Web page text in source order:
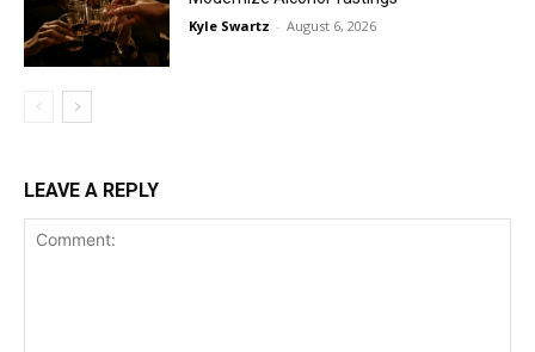
Kyle Swartz - August 6, 2026
LEAVE A REPLY